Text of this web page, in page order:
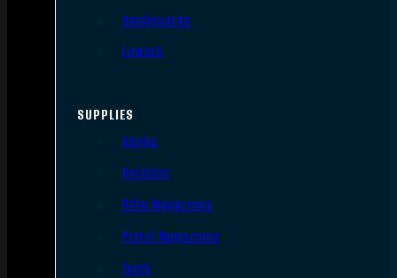
Handguards
Lowers
SUPPLIES
Slings
Holsters
Rifle Magazines
Pistol Magazines
Tools